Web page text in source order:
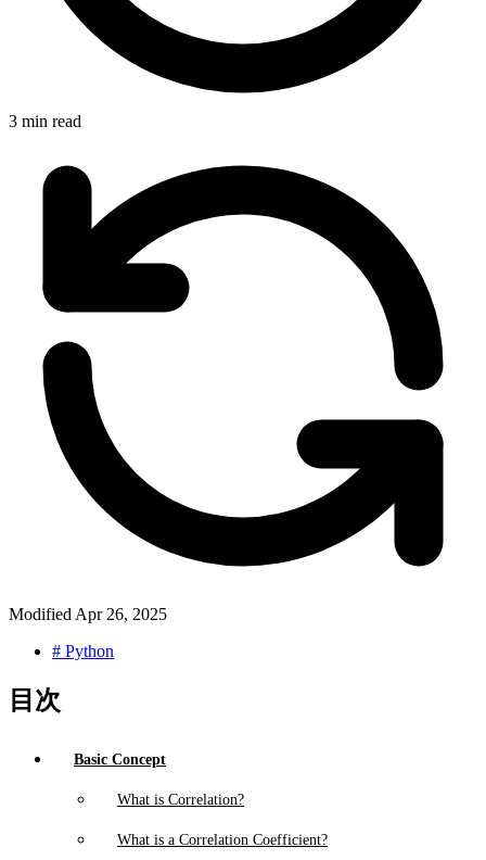
3 min read
Modified Apr 26, 2025
# Python
目次
Basic Concept
What is Correlation?
What is a Correlation Coefficient?